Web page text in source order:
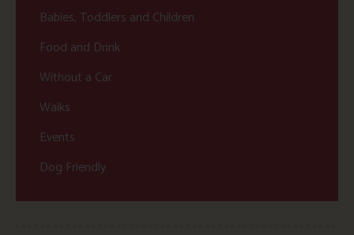
Babies, Toddlers and Children
Food and Drink
Without a Car
Walks
Events
Dog Friendly